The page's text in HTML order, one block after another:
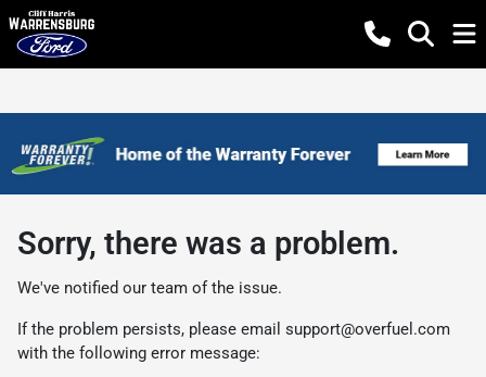
Sorry, there was a problem.
We've notified our team of the issue.
If the problem persists, please email support@overfuel.com
with the following error message: